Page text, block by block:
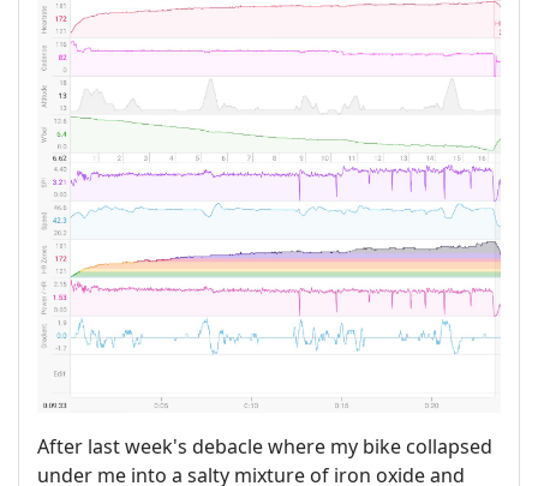
After last week's debacle where my bike collapsed
under me into a salty mixture of iron oxide and